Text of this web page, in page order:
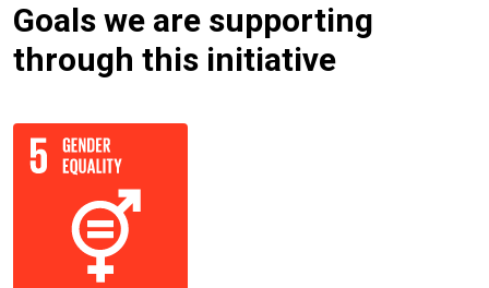
Goals we are supporting
through this initiative